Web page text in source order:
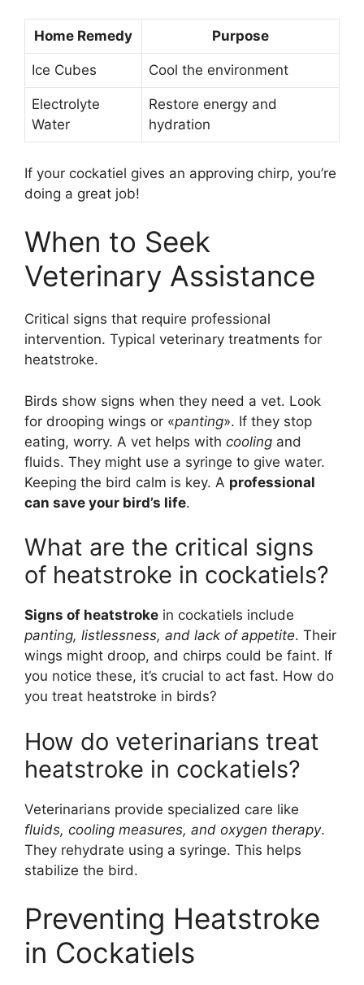
Home Remedy Purpose
Ice Cubes Cool the environment
Electrolyte
Water
Restore energy and
hydration
If your cockatiel gives an approving chirp, you’re
doing a great job!
When to Seek
Veterinary Assistance
Critical signs that require professional
intervention. Typical veterinary treatments for
heatstroke.
Birds show signs when they need a vet. Look
for drooping wings or «panting». If they stop
eating, worry. A vet helps with cooling and
fluids. They might use a syringe to give water.
Keeping the bird calm is key. A professional
can save your bird’s life.
What are the critical signs
of heatstroke in cockatiels?
Signs of heatstroke in cockatiels include
panting, listlessness, and lack of appetite. Their
wings might droop, and chirps could be faint. If
you notice these, it’s crucial to act fast. How do
you treat heatstroke in birds?
How do veterinarians treat
heatstroke in cockatiels?
Veterinarians provide specialized care like
fluids, cooling measures, and oxygen therapy.
They rehydrate using a syringe. This helps
stabilize the bird.
Preventing Heatstroke
in Cockatiels